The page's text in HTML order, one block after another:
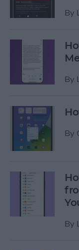
By
By
By
By